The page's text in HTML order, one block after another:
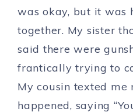
was okay, but it was
together. My sister
said there were
frantically trying to
My cousin texted me
happened, saying